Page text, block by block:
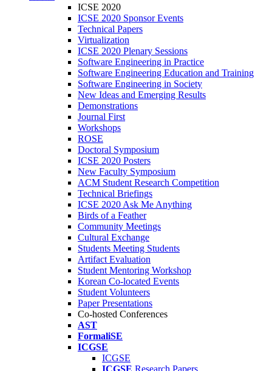
ICSE 2020
ICSE 2020 Sponsor Events
Technical Papers
Virtualization
ICSE 2020 Plenary Sessions
Software Engineering in Practice
Software Engineering Education and Training
Software Engineering in Society
New Ideas and Emerging Results
Demonstrations
Journal First
Workshops
ROSE
Doctoral Symposium
ICSE 2020 Posters
New Faculty Symposium
ACM Student Research Competition
Technical Briefings
ICSE 2020 Ask Me Anything
Birds of a Feather
Community Meetings
Cultural Exchange
Students Meeting Students
Artifact Evaluation
Student Mentoring Workshop
Korean Co-located Events
Student Volunteers
Paper Presentations
Co-hosted Conferences
AST
FormaliSE
ICGSE
ICGSE
ICGSE Research Papers